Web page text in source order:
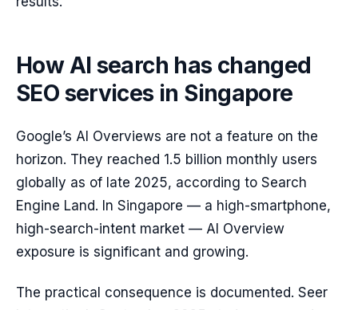
How AI search has changed
SEO services in Singapore
Google’s AI Overviews are not a feature on the
horizon. They reached 1.5 billion monthly users
globally as of late 2025, according to Search
Engine Land. In Singapore — a high-smartphone,
high-search-intent market — AI Overview
exposure is significant and growing.
The practical consequence is documented. Seer